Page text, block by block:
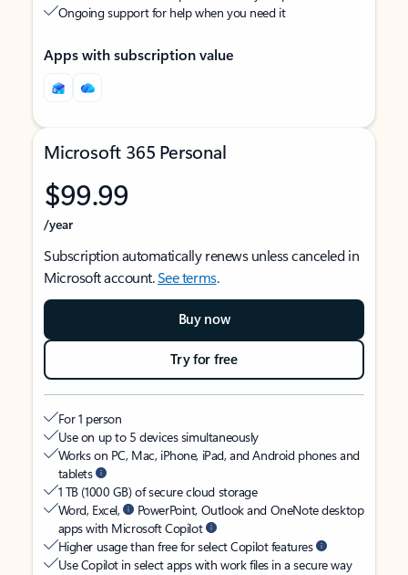
Ongoing support for help when you need it
Apps with subscription value
Microsoft 365 Personal
$99.99
/year
Subscription automatically renews unless canceled in
Microsoft account.See terms.
Buy now
Try for free
For 1 person
Use on up to 5 devices simultaneously
Works on PC, Mac, iPhone, iPad, and Android phones and
tablets
1 TB (1000 GB) of secure cloud storage
Word, Excel,
PowerPoint, Outlook and OneNote desktop
apps with Microsoft Copilot
Higher usage than free for select Copilot features
Use Copilot in select apps with work files in a secure way